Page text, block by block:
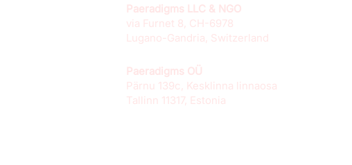
Paeradigms LLC & NGO
via Furnet 8, CH-6978
Lugano-Gandria, Switzerland
Paeradigms OÜ
Pärnu 139c, Kesklinna linnaosa
Tallinn 11317, Estonia